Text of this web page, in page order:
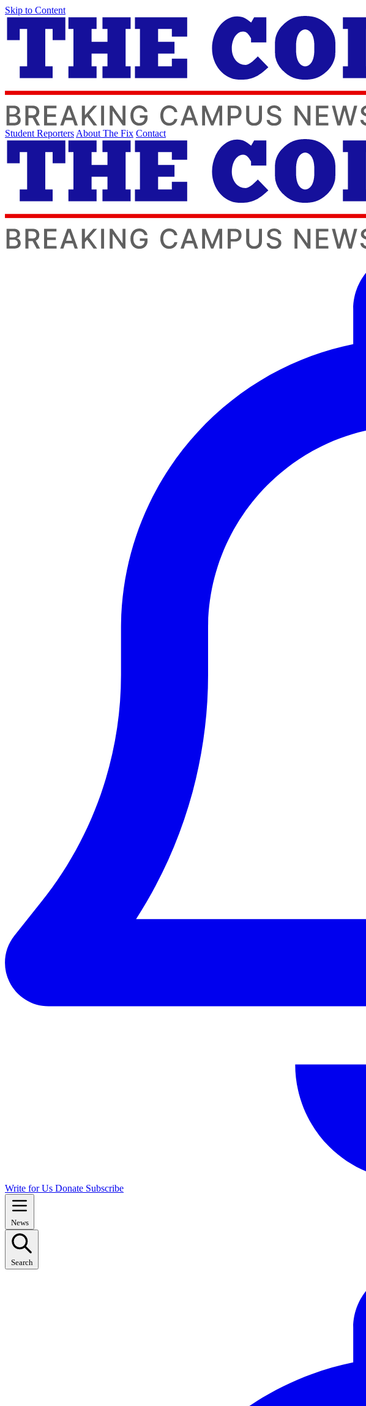
Skip to Content
Student Reporters About The Fix Contact
Write for Us Donate Subscribe
News
Search